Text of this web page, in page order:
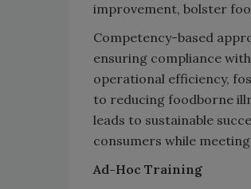
improvement, bolster
Competency-based
ensuring compliance
operational efficiency,
to reducing foodborne
leads to sustainable
consumers while
Ad-Hoc Training